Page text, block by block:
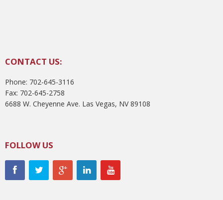
CONTACT US:
Phone: 702-645-3116
Fax: 702-645-2758
6688 W. Cheyenne Ave. Las Vegas, NV 89108
FOLLOW US